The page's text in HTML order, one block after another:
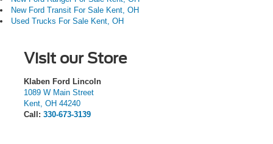
New Ford Transit For Sale Kent, OH
Used Trucks For Sale Kent, OH
Visit our Store
Klaben Ford Lincoln
1089 W Main Street
Kent, OH 44240
Call: 330-673-3139